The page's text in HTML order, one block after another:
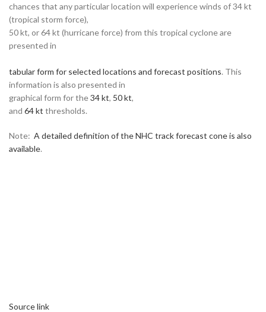
chances that any particular location will experience winds of 34 kt
(tropical storm force),
50 kt, or 64 kt (hurricane force) from this tropical cyclone are
presented in
tabular form for selected locations and forecast positions. This
information is also presented in
graphical form for the34 kt, 50 kt,
and 64 kt thresholds.
Note: A detailed definition of the NHC track forecast cone is also
available.
Source link